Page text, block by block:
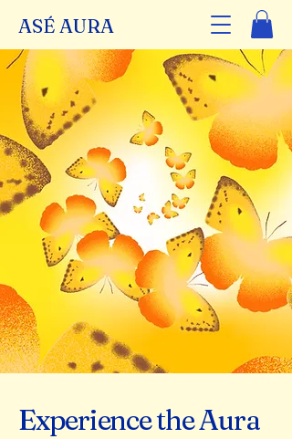
ASÉ AURA
Experience the Aura